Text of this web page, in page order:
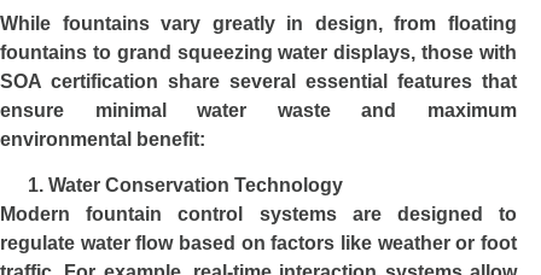
While fountains vary greatly in design, from floating
fountains to grand squeezing water displays, those with
SOA certification share several essential features that
ensure minimal water waste and maximum
environmental benefit:
Water Conservation Technology
Modern fountain control systems are designed to
regulate water flow based on factors like weather or foot